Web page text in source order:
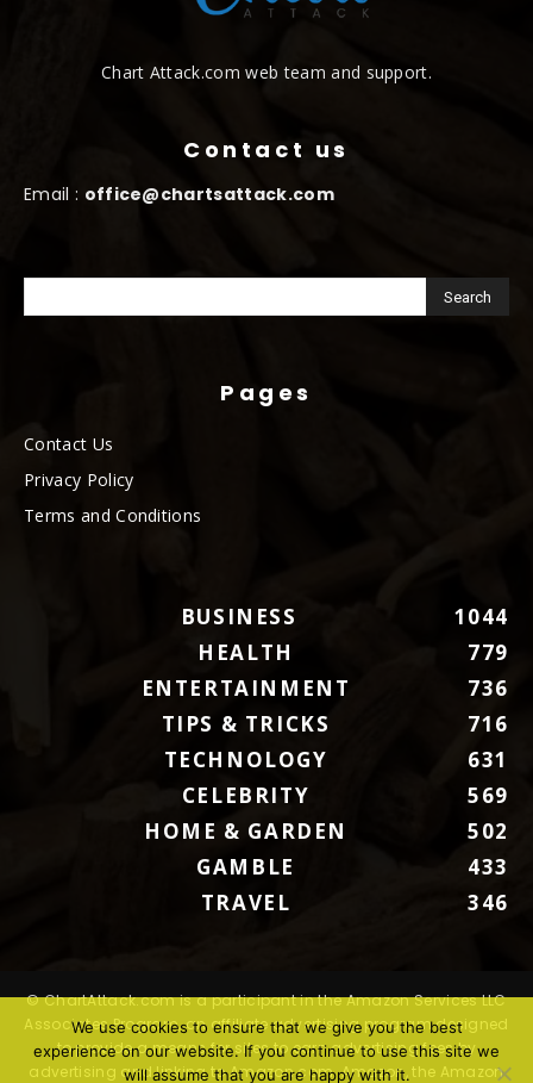
Chart Attack.com web team and support.
Contact us
Email : office@chartsattack.com
Pages
Contact Us
Privacy Policy
Terms and Conditions
BUSINESS
1044
HEALTH
779
ENTERTAINMENT
736
TIPS & TRICKS
716
TECHNOLOGY
631
CELEBRITY
569
HOME & GARDEN
502
GAMBLE
433
TRAVEL
346
© ChartAttack.com is a participant in the Amazon Services LLC
Associates Program, an affiliate advertising program designed
to provide a means for sites to earn advertising fees by
advertising and linking to Amazon.com. Amazon, the Amazon
We use cookies to ensure that we give you the best
experience on our website. If you continue to use this site we
will assume that you are happy with it.